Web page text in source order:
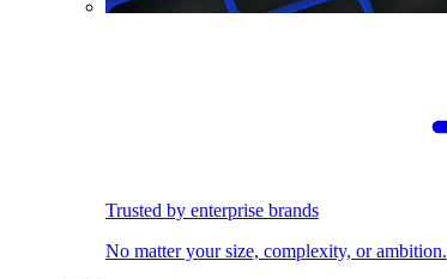
Trusted by enterprise brands
No matter your size, complexity, or ambition.